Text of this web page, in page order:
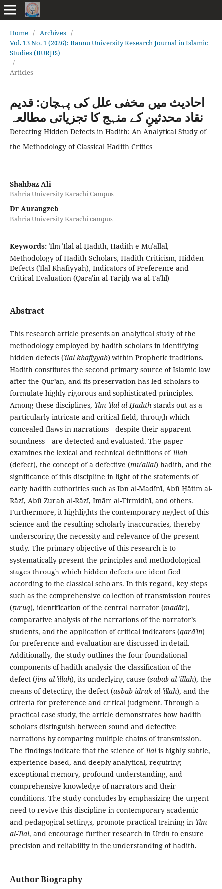
Home / Archives /
Vol. 13 No. 1 (2026): Bannu University Research Journal in Islamic
Studies (BURJIS)
/
Articles
احادیث میں مخفی علل کی پہچان: قدیم
نقاد محدثینِ کے منہج کا تجزیاتی مطالعہ
Detecting Hidden Defects in Hadith: An Analytical Study of
the Methodology of Classical Hadith Critics
Shahbaz Ali
Bahria University Karachi Campus
Dr Aurangzeb
Bahria University Karachi campus
Keywords: ʿIlm ʿIlal al-Ḥadīth, Hadith e Muʿallal,
Methodology of Hadith Scholars, Hadith Criticism, Hidden
Defects (ʿIlal Khafiyyah), Indicators of Preference and
Critical Evaluation (Qarāʾin al-Tarjīḥ wa al-Taʿlīl)
Abstract
This research article presents an analytical study of the
methodology employed by hadith scholars in identifying
hidden defects (ʿilal khafiyyah) within Prophetic traditions.
Hadith constitutes the second primary source of Islamic law
after the Qur’an, and its preservation has led scholars to
formulate highly rigorous and sophisticated principles.
Among these disciplines, ʿIlm ʿIlal al-Ḥadīthstands out as a
particularly intricate and critical field, through which
concealed flaws in narrations—despite their apparent
soundness—are detected and evaluated. The paper
examines the lexical and technical definitions of ʿillah
(defect), the concept of a defective (muʿallal) hadith, and the
significance of this discipline in light of the statements of
early hadith authorities such as Ibn al-Madīnī, Abū Ḥātim al-
Rāzī, Abū Zurʿah al-Rāzī, Imām al-Tirmidhī, and others.
Furthermore, it highlights the contemporary neglect of this
science and the resulting scholarly inaccuracies, thereby
underscoring the necessity and relevance of the present
study. The primary objective of this research is to
systematically present the principles and methodological
stages through which hidden defects are identified
according to the classical scholars. In this regard, key steps
such as the comprehensive collection of transmission routes
(ṭuruq), identification of the central narrator (madār),
comparative analysis of the narrations of the narrator’s
students, and the application of critical indicators (qarāʾin)
for preference and evaluation are discussed in detail.
Additionally, the study outlines the four foundational
components of hadith analysis: the classification of the
defect (jins al-ʿillah), its underlying cause (sabab al-ʿillah), the
means of detecting the defect (asbāb idrāk al-ʿillah), and the
criteria for preference and critical judgment. Through a
practical case study, the article demonstrates how hadith
scholars distinguish between sound and defective
narrations by comparing multiple chains of transmission.
The findings indicate that the science of ʿilalis highly subtle,
experience-based, and deeply analytical, requiring
exceptional memory, profound understanding, and
comprehensive knowledge of narrators and their
conditions. The study concludes by emphasizing the urgent
need to revive this discipline in contemporary academic
and pedagogical settings, promote practical training in ʿIlm
al-ʿIlal, and encourage further research in Urdu to ensure
precision and reliability in the understanding of hadith.
Author Biography